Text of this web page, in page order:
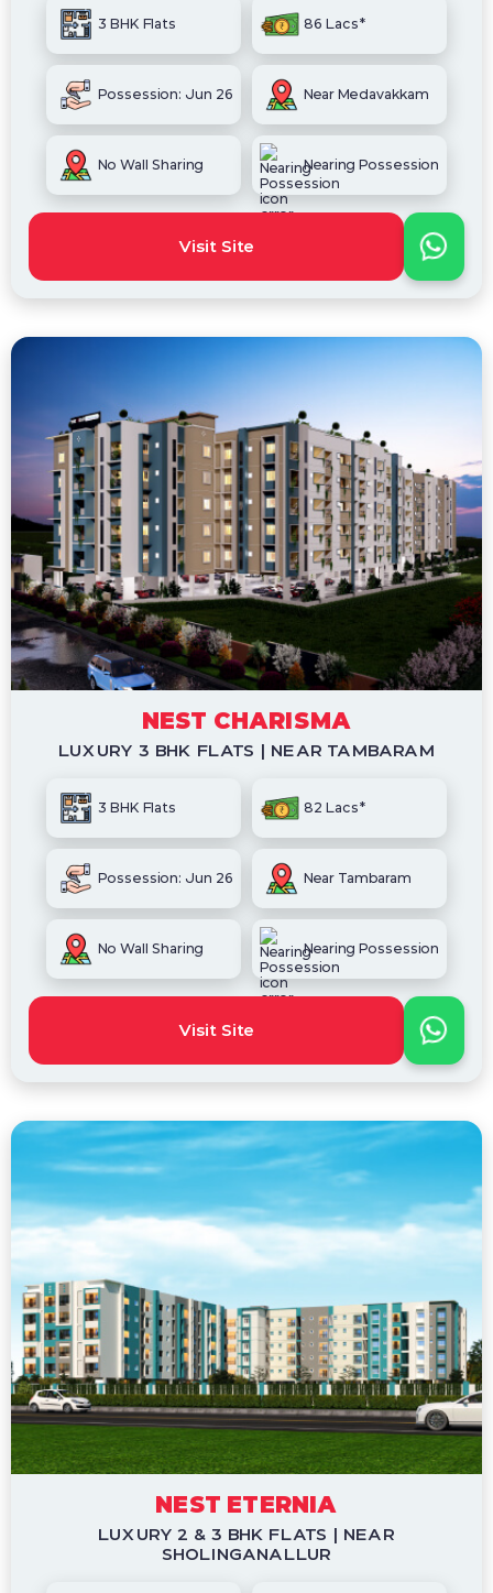
3 BHK Flats 86 Lacs*
Possession: Jun 26 Near Medavakkam
No Wall Sharing Nearing Possession
Visit Site
NEST CHARISMA
LUXURY 3 BHK FLATS | NEAR TAMBARAM
3 BHK Flats 82 Lacs*
Possession: Jun 26 Near Tambaram
No Wall Sharing Nearing Possession
Visit Site
NEST ETERNIA
LUXURY 2 & 3 BHK FLATS | NEAR
SHOLINGANALLUR